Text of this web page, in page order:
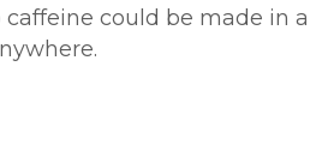
could be made in a